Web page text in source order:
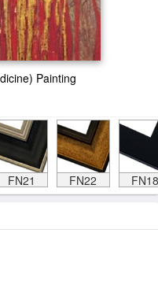
Painting
FN21 FN22 FN18